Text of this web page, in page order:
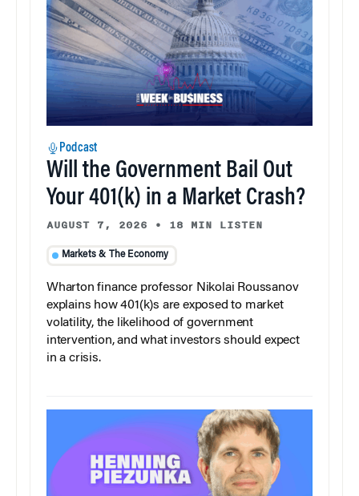
Podcast
Will the Government Bail Out
Your 401(k) in a Market Crash?
AUGUST 7, 2026 • 18 MIN LISTEN
Markets & The Economy
Wharton finance professor Nikolai Roussanov
explains how 401(k)s are exposed to market
volatility, the likelihood of government
intervention, and what investors should expect
in a crisis.